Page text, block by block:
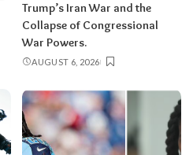
Trump’s Iran War and the
Collapse of Congressional
War Powers.
AUGUST 6, 2026